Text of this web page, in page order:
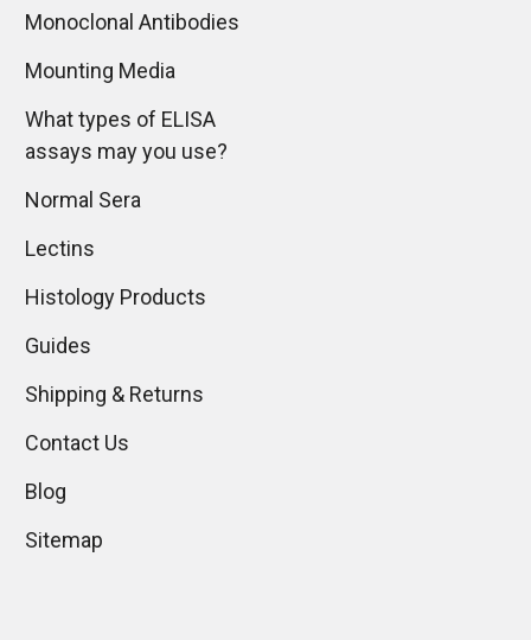
Monoclonal Antibodies
Mounting Media
What types of ELISA
assays may you use?
Normal Sera
Lectins
Histology Products
Guides
Shipping & Returns
Contact Us
Blog
Sitemap